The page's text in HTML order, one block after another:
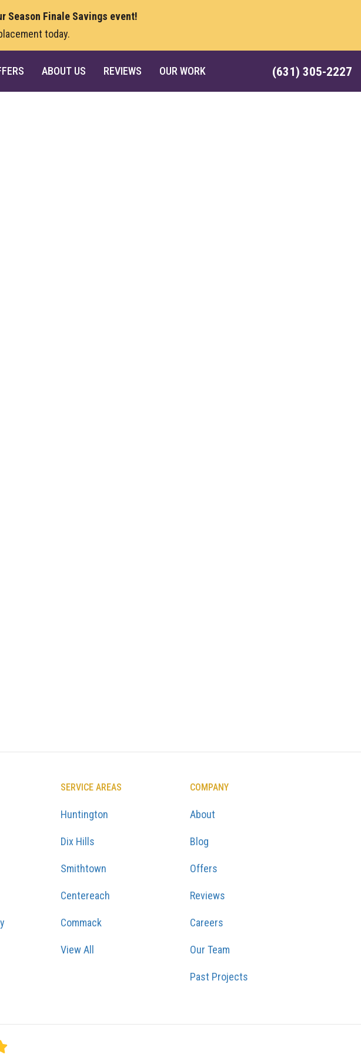
Season Finale Savings event!
today.
(631) 305-2227
ABOUT US REVIEWS OUR WORK
SERVICE AREAS
Huntington
Dix Hills
Smithtown
Centereach
Commack
View All
COMPANY
About
Blog
Offers
Reviews
Careers
Our Team
Past Projects